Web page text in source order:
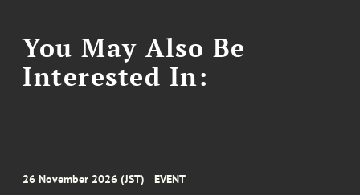
You May Also Be
Interested In:
26 November 2026 (JST) EVENT